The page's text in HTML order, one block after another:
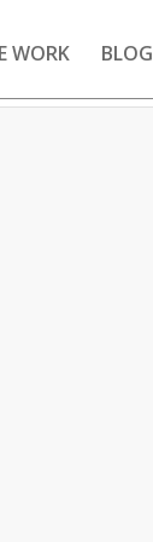
WORK BLOG